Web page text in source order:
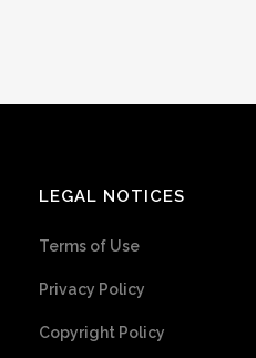
LEGAL NOTICES
Terms of Use
Privacy Policy
Copyright Policy